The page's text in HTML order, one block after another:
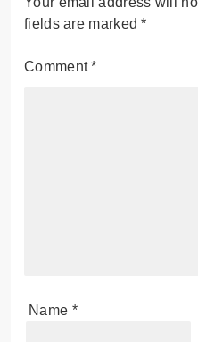
fields are marked*
Comment*
Name *